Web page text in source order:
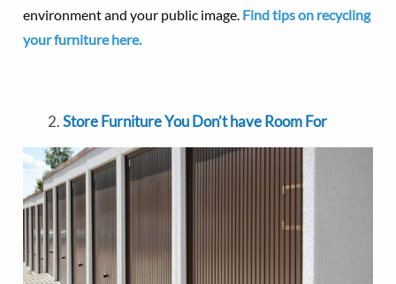
environment and your public image. Find tips on recycling
your furniture here.
Store Furniture You Don’t have Room For